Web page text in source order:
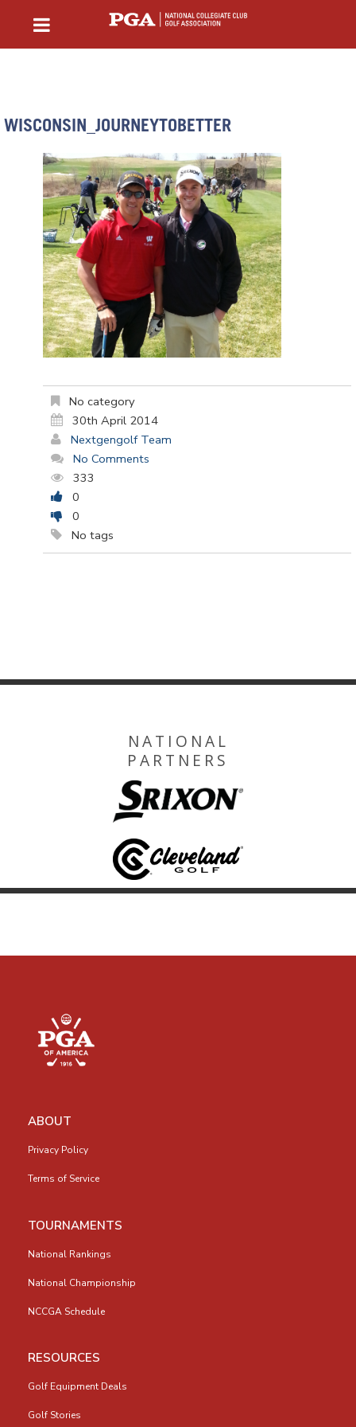
WISCONSIN_JOURNEYTOBETTER
No category
30th April 2014
Nextgengolf Team
No Comments
333
0
0
No tags
NATIONAL
PARTNERS
ABOUT
Privacy Policy
Terms of Service
TOURNAMENTS
National Rankings
National Championship
NCCGA Schedule
RESOURCES
Golf Equipment Deals
Golf Stories